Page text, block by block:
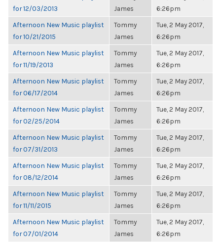
for 12/03/2013
James
6:26pm
Afternoon New Music playlist
for 10/21/2015
Tommy
James
Tue, 2 May 2017,
6:26pm
Afternoon New Music playlist
for 11/19/2013
Tommy
James
Tue, 2 May 2017,
6:26pm
Afternoon New Music playlist
for 06/17/2014
Tommy
James
Tue, 2 May 2017,
6:26pm
Afternoon New Music playlist
for 02/25/2014
Tommy
James
Tue, 2 May 2017,
6:26pm
Afternoon New Music playlist
for 07/31/2013
Tommy
James
Tue, 2 May 2017,
6:26pm
Afternoon New Music playlist
for 08/12/2014
Tommy
James
Tue, 2 May 2017,
6:26pm
Afternoon New Music playlist
for 11/11/2015
Tommy
James
Tue, 2 May 2017,
6:26pm
Afternoon New Music playlist
for 07/01/2014
Tommy
James
Tue, 2 May 2017,
6:26pm